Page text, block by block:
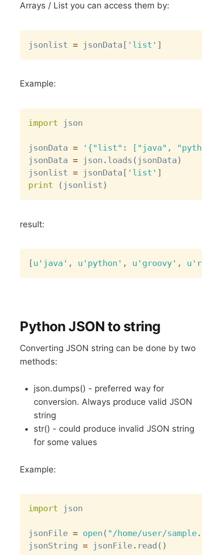
Arrays / List you can access them by:
jsonlist = jsonData [ 'list' ]
Example:
import json
jsonData =
'{"list": ["java",
jsonData = json . loads ( jsonData )
jsonlist = jsonData [ 'list' ]
print
( jsonlist )
result:
[u'java' , u'python' , u'groovy' , u'ruby'
Python JSON to string
Converting JSON string can be done by two
methods:
json.dumps() - preferred way for
conversion. Always produce valid JSON
string
str() - could produce invalid JSON string
for some values
Example:
import json
jsonFile = open ( "/home/user/
jsonString = jsonFile . read ( )